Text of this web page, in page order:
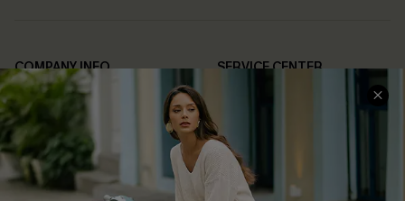
COMPANY INFO
About Us
Affiliate
Cupshe Supply Chain
SERVICE CENTER
FAQs
Return Policy
Shipping Info